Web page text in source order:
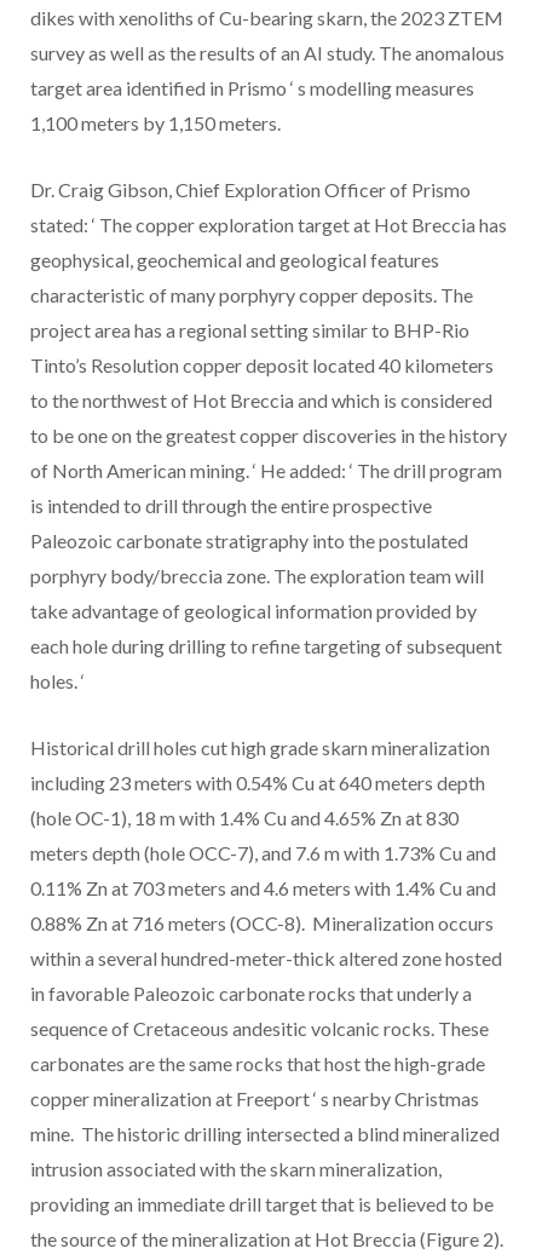
dikes with xenoliths of Cu-bearing skarn, the 2023 ZTEM
survey as well as the results of an AI study. The anomalous
target area identified in Prismo ‘ s modelling measures
1,100 meters by 1,150 meters.
Dr. Craig Gibson, Chief Exploration Officer of Prismo
stated: ‘ The copper exploration target at Hot Breccia has
geophysical, geochemical and geological features
characteristic of many porphyry copper deposits. The
project area has a regional setting similar to BHP-Rio
Tinto’s Resolution copper deposit located 40 kilometers
to the northwest of Hot Breccia and which is considered
to be one on the greatest copper discoveries in the history
of North American mining.‘ He added: ‘ The drill program
is intended to drill through the entire prospective
Paleozoic carbonate stratigraphy into the postulated
porphyry body/breccia zone. The exploration team will
take advantage of geological information provided by
each hole during drilling to refine targeting of subsequent
holes.‘
Historical drill holes cut high grade skarn mineralization
including 23 meters with 0.54% Cu at 640 meters depth
(hole OC-1), 18 m with 1.4% Cu and 4.65% Zn at 830
meters depth (hole OCC-7), and 7.6 m with 1.73% Cu and
0.11% Zn at 703 meters and 4.6 meters with 1.4% Cu and
0.88% Zn at 716 meters (OCC-8). Mineralization occurs
within a several hundred-meter-thick altered zone hosted
in favorable Paleozoic carbonate rocks that underly a
sequence of Cretaceous andesitic volcanic rocks. These
carbonates are the same rocks that host the high-grade
copper mineralization at Freeport‘ s nearby Christmas
mine. The historic drilling intersected a blind mineralized
intrusion associated with the skarn mineralization,
providing an immediate drill target that is believed to be
the source of the mineralization at Hot Breccia (Figure 2).